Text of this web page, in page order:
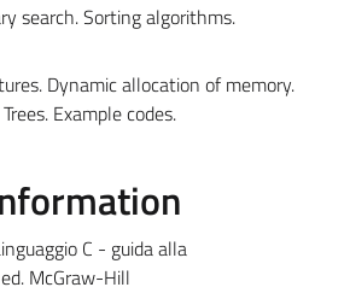
search. Sorting algorithms.
Dynamic allocation of memory.
Example codes.
C - guida alla
McGraw-Hill